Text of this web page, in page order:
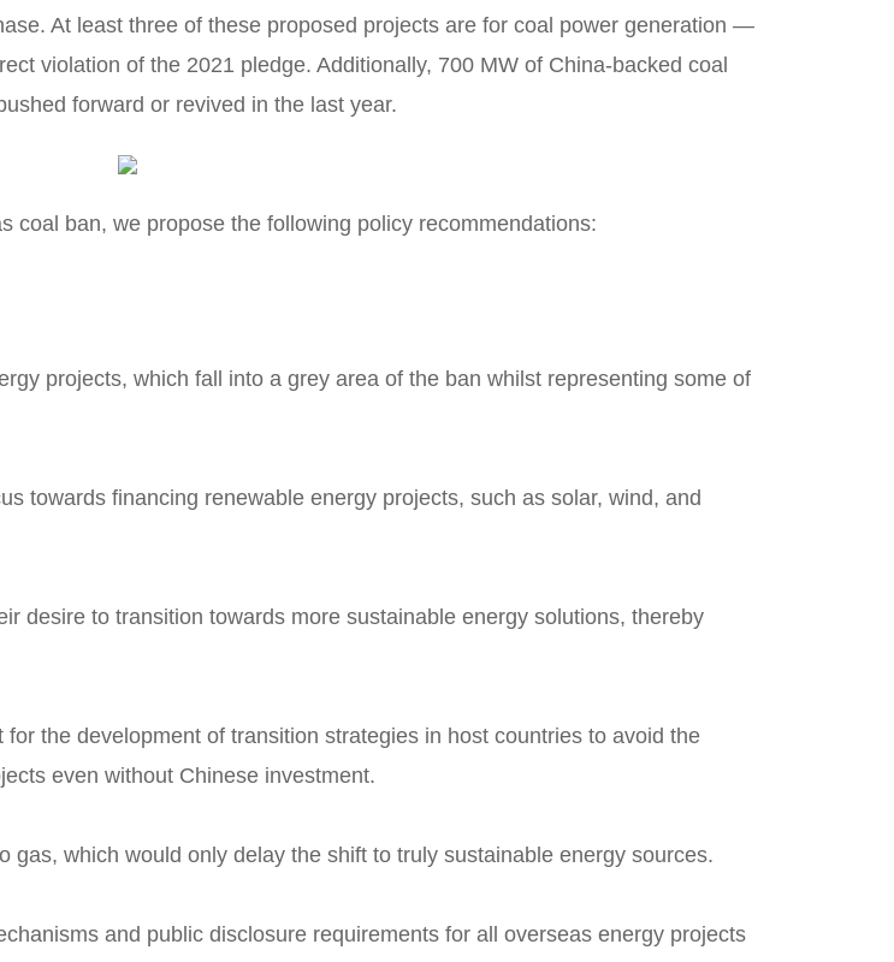
At least three of these proposed projects are for coal power generation —
violation of the 2021 pledge. Additionally, 700 MW of China-backed coal
forward or revived in the last year.
coal ban, we propose the following policy recommendations:
projects, which fall into a grey area of the ban whilst representing some of
towards financing renewable energy projects, such as solar, wind, and
desire to transition towards more sustainable energy solutions, thereby
the development of transition strategies in host countries to avoid the
even without Chinese investment.
gas, which would only delay the shift to truly sustainable energy sources.
and public disclosure requirements for all overseas energy projects